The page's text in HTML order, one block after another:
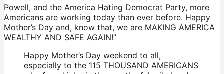
Powell, and the America Hating Democrat Party, more
Americans are working today than ever before. Happy
Mother’s Day and, know that, we are MAKING AMERICA
WEALTHY AND SAFE AGAIN!”
Happy Mother’s Day weekend to all,
especially to the 115 THOUSAND AMERICANS